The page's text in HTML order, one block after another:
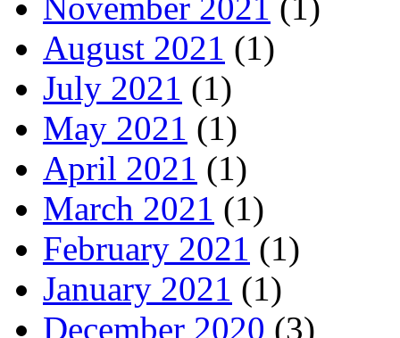
August 2021 (1)
July 2021 (1)
May 2021 (1)
April 2021 (1)
March 2021 (1)
February 2021 (1)
January 2021 (1)
December 2020 (3)